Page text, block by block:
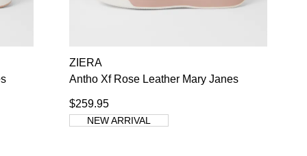
ZIERA
Antho Xf Rose Leather Mary Janes
$259.95
NEW ARRIVAL